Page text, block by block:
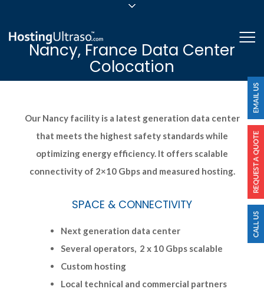
24/7/365 Support
Login
Nancy, France Data Center
Colocation
Our Nancy facility is a latest generation data center
that meets the highest safety standards while
optimizing energy efficiency. It offers scalable
connectivity of 2×10 Gbps and measured hosting.
SPACE & CONNECTIVITY
Next generation data center
Several operators, 2 x 10 Gbps scalable
Custom hosting
Local technical and commercial partners